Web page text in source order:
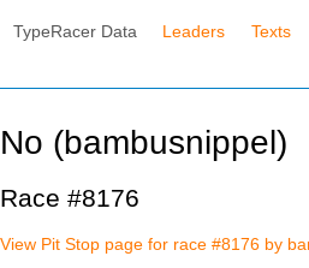
TypeRacer Data Leaders Texts
No (bambusnippel)
Race #8176
View Pit Stop page for race #8176 by